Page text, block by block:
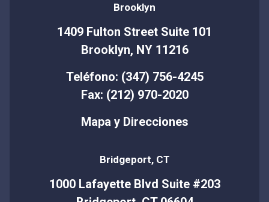
Brooklyn
1409 Fulton Street Suite 101
Brooklyn, NY 11216
Teléfono: (347) 756-4245
Fax: (212) 970-2020
Mapa y Direcciones
Bridgeport, CT
1000 Lafayette Blvd Suite #203